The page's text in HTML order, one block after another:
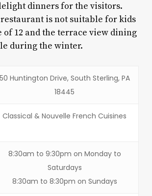
dinners for the visitors.
is not suitable for kids
of 12 and the terrace view dining
during the winter.
50 Huntington Drive, South Sterling, PA
18445
Classical & Nouvelle French Cuisines
8:30am to 9:30pm on Monday to
Saturdays
8:30am to 8:30pm on Sundays